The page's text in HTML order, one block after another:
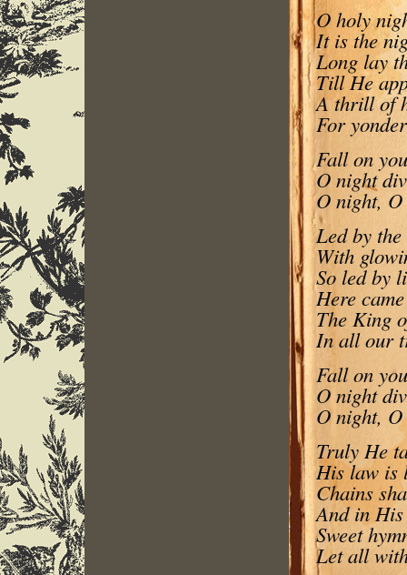
O holy
It is the
Long lay
Till He
A thrill of
For
Fall on
O night
O night,
Led by
With
So led by
Here
The King
In all our
Fall on
O night
O night,
Truly He
His law is
Chains
And in His
Sweet
Let all